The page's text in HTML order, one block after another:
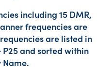
including 15 DMR,
frequencies are
are listed in
and sorted within
Name.